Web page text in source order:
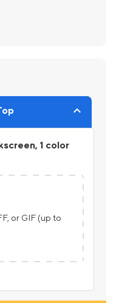
1 color
or GIF (up to